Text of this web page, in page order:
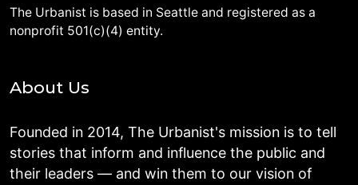
The Urbanist is based in Seattle and registered as a
nonprofit 501(c)(4) entity.
About Us
Founded in 2014, The Urbanist's mission is to tell
stories that inform and influence the public and
their leaders — and win them to our vision of